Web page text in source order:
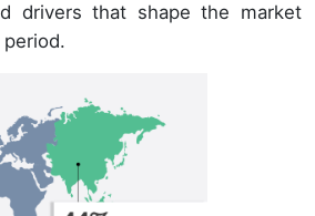
drivers that shape the market